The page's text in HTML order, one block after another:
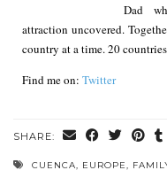
Dad
attraction uncovered.
country at a time. 20
Find me on: Twitter
SHARE:
CUENCA, EUROPE,